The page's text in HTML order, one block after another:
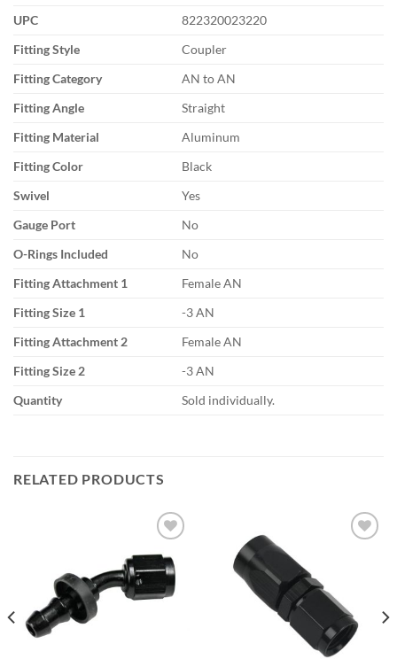
UPC
822320023220
Fitting Style
Coupler
Fitting Category
AN to AN
Fitting Angle
Straight
Fitting Material
Aluminum
Fitting Color
Black
Swivel
Yes
Gauge Port
No
O-Rings Included
No
Fitting Attachment 1
Female AN
Fitting Size 1
-3 AN
Fitting Attachment 2
Female AN
Fitting Size 2
-3 AN
Quantity
Sold individually.
RELATED PRODUCTS
Add to
wishlist